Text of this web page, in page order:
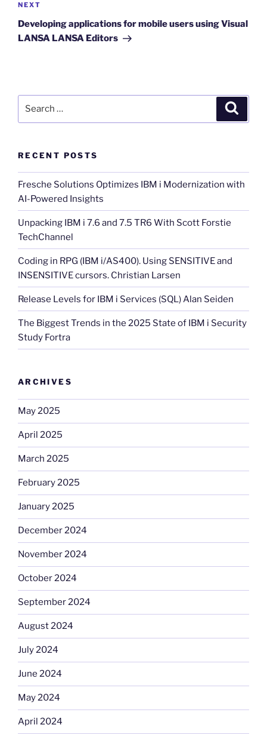
Next
Post
NEXT
Developing applications for mobile users using Visual
LANSA LANSA Editors
RECENT POSTS
Fresche Solutions Optimizes IBM i Modernization with
AI-Powered Insights
Unpacking IBM i 7.6 and 7.5 TR6 With Scott Forstie
TechChannel
Coding in RPG (IBM i/AS400). Using SENSITIVE and
INSENSITIVE cursors. Christian Larsen
Release Levels for IBM i Services (SQL) Alan Seiden
The Biggest Trends in the 2025 State of IBM i Security
Study Fortra
ARCHIVES
May 2025
April 2025
March 2025
February 2025
January 2025
December 2024
November 2024
October 2024
September 2024
August 2024
July 2024
June 2024
May 2024
April 2024